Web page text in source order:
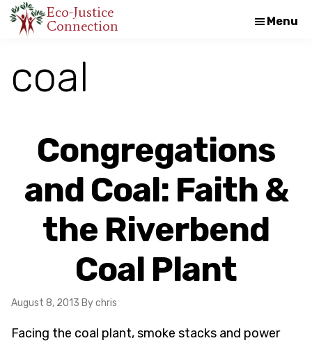
Skip
content
Skip
Eco-Justice
Connection
An
Council
of
Churches
Menu
coal
Congregations
and Coal: Faith &
the Riverbend
Coal Plant
August 8, 2013 By chris
Facing the coal plant, smoke stacks and power